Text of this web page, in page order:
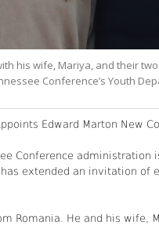
his wife, Mariya, and their
Conference’s Youth
Edward Marton New
Conference
extended an invitation of
Romania. He and his wife,